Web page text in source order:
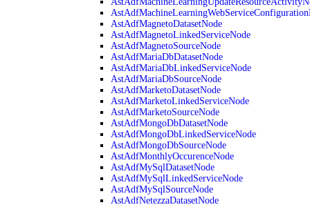
AstAdfMagnetoDatasetNode
AstAdfMagnetoLinkedServiceNode
AstAdfMagnetoSourceNode
AstAdfMariaDbDatasetNode
AstAdfMariaDbLinkedServiceNode
AstAdfMariaDbSourceNode
AstAdfMarketoDatasetNode
AstAdfMarketoLinkedServiceNode
AstAdfMarketoSourceNode
AstAdfMongoDbDatasetNode
AstAdfMongoDbLinkedServiceNode
AstAdfMongoDbSourceNode
AstAdfMonthlyOccurenceNode
AstAdfMySqlDatasetNode
AstAdfMySqlLinkedServiceNode
AstAdfMySqlSourceNode
AstAdfNetezzaDatasetNode